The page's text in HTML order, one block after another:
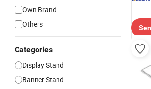
Own Brand
Others
Categories
Display Stand
Banner Stand